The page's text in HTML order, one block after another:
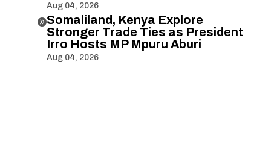
Aug 04, 2026
Somaliland, Kenya Explore
Stronger Trade Ties as President
Irro Hosts MP Mpuru Aburi
Aug 04, 2026